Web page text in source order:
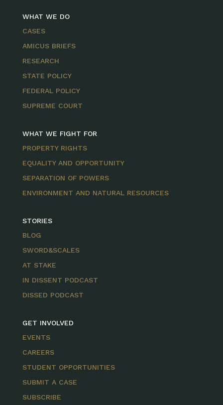
WHAT WE DO
CASES
AMICUS BRIEFS
RESEARCH
STATE POLICY
FEDERAL POLICY
SUPREME COURT
WHAT WE FIGHT FOR
PROPERTY RIGHTS
EQUALITY AND OPPORTUNITY
SEPARATION OF POWERS
ENVIRONMENT AND NATURAL RESOURCES
STORIES
BLOG
SWORD&SCALES
AT STAKE
IN DISSENT PODCAST
DISSED PODCAST
GET INVOLVED
EVENTS
CAREERS
STUDENT OPPORTUNITIES
SUBMIT A CASE
SUBSCRIBE